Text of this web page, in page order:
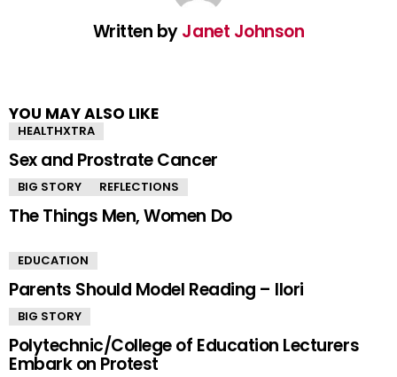
Written byJanet Johnson
YOU MAY ALSO LIKE
HEALTHXTRA
Sex and Prostrate Cancer
BIG STORY REFLECTIONS
The Things Men, Women Do
EDUCATION
Parents Should Model Reading – Ilori
BIG STORY
Polytechnic/College of Education Lecturers
Embark on Protest